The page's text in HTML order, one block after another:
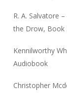
R. A. Salvatore
the Drow, Book
Kennilworthy
Audiobook
Christopher